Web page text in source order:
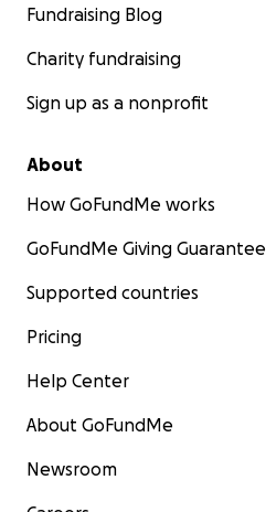
Fundraising Blog
Charity fundraising
Sign up as a nonprofit
About
How GoFundMe works
GoFundMe Giving Guarantee
Supported countries
Pricing
Help Center
About GoFundMe
Newsroom